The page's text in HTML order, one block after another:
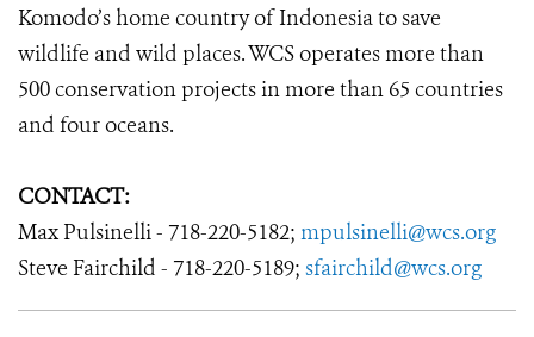
Komodo’s home country of Indonesia to save
wildlife and wild places. WCS operates more than
500 conservation projects in more than 65 countries
and four oceans.
CONTACT:
Max Pulsinelli - 718-220-5182; mpulsinelli@wcs.org
Steve Fairchild - 718-220-5189; sfairchild@wcs.org